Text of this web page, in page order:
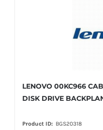
LENOVO 00KC966
DISK DRIVE
Product ID: BGS20318